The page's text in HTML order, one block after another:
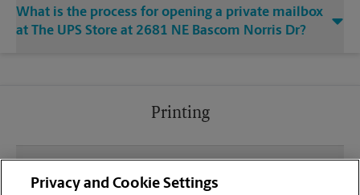
What is the process for opening a private mailbox
at The UPS Store at 2681 NE Bascom Norris Dr?
Printing
sending documents for printing at your Lake City
Privacy and Cookie Settings